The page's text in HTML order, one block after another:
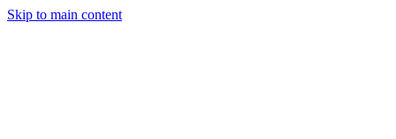
Skip to main content